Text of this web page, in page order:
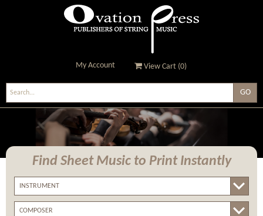
Ovation Press - Publishers
Of String Music
My Account View Cart (0)
Find Sheet Music to Print Instantly